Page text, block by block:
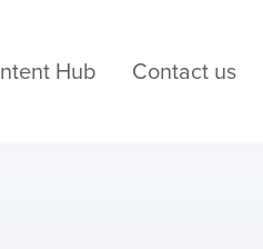
Hub Contact us